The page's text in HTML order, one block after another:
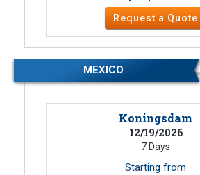
Request a Quote
MEXICO
Koningsdam
12/19/2026
7 Days
Starting from